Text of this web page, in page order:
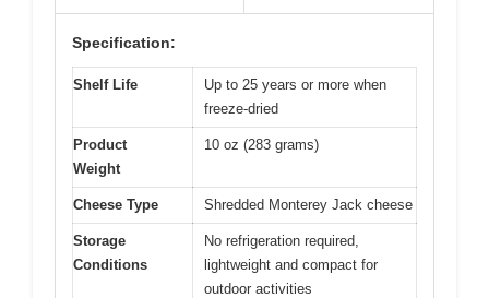
Specification:
Shelf Life
Up to 25 years or more when
freeze-dried
Product
Weight
10 oz (283 grams)
Cheese Type Shredded Monterey Jack cheese
Storage
Conditions
No refrigeration required,
lightweight and compact for
outdoor activities